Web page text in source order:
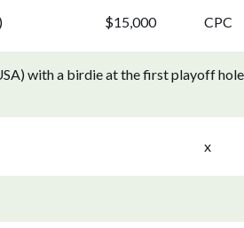
$15,000 CPC
with a birdie at the first playoff
x